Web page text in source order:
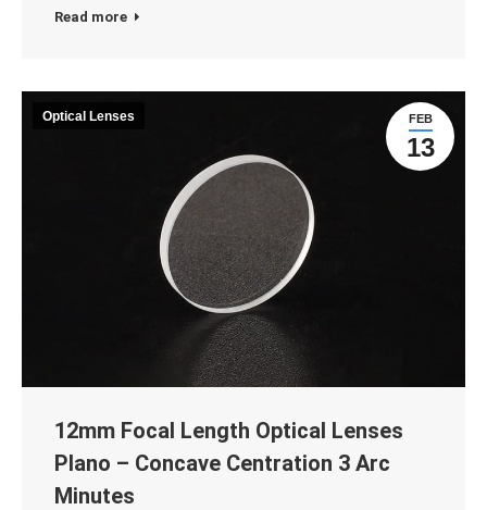
Read more
FEB
13
Optical Lenses
12mm Focal Length Optical Lenses
Plano – Concave Centration 3 Arc
Minutes